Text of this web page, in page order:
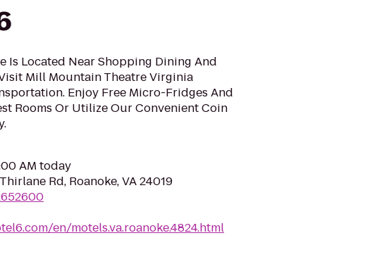
Is Located Near Shopping Dining And
Mill Mountain Theatre Virginia
Enjoy Free Micro-Fridges And
Rooms Or Utilize Our Convenient Coin
AM today
Rd, Roanoke, VA 24019
en/motels.va.roanoke.4824.html